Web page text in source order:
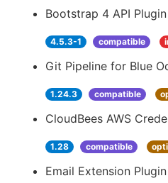
Bootstrap 4 API Plugin
4.5.3-1 compatible
Git Pipeline for Blue
1.24.3 compatible
CloudBees AWS
1.28 compatible
Email Extension Plugin